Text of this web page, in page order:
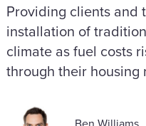
Providing clients and
installation of
climate as fuel costs
through